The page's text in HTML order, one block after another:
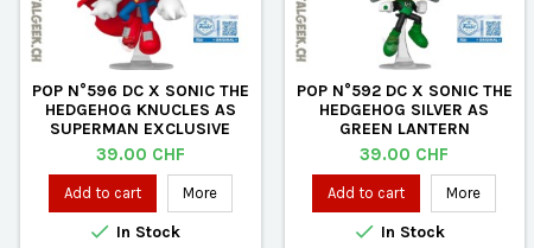
POP N°596 DC X SONIC THE
HEDGEHOG KNUCLES AS
SUPERMAN EXCLUSIVE
VINYL FIGURE
Price
39.00 CHF
Add to cart More
 In Stock
POP N°592 DC X SONIC THE
HEDGEHOG SILVER AS
GREEN LANTERN
EXCLUSIVE VINYL FIGURE
Price
39.00 CHF
Add to cart More
 In Stock